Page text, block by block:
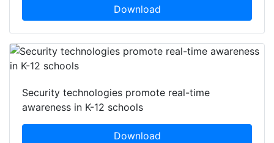
Download
Security technologies promote real-time
awareness in K-12 schools
Download